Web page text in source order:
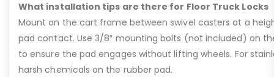
What installation tips are there for Floor Truck Locks
Mount on the cart frame between swivel casters at a
pad contact. Use 3/8″ mounting bolts (not included) on
to ensure the pad engages without lifting wheels. For
harsh chemicals on the rubber pad.